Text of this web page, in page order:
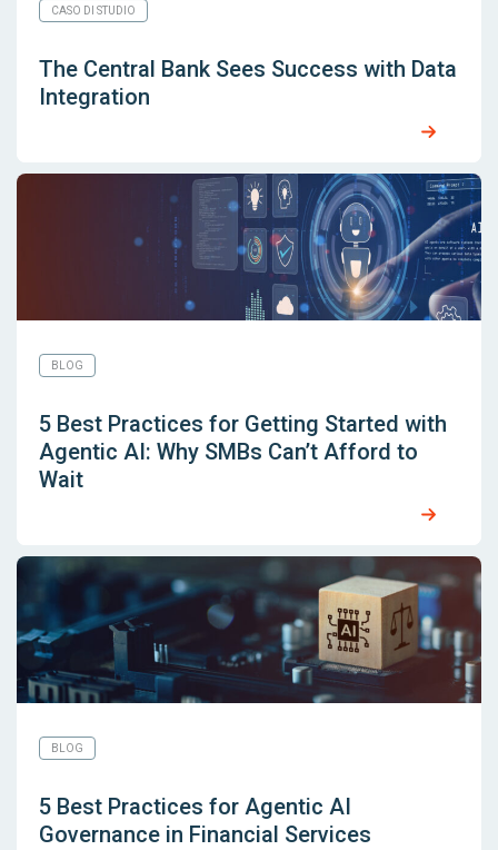
CASO DI STUDIO
The Central Bank Sees Success with Data
Integration
BLOG
5 Best Practices for Getting Started with
Agentic AI: Why SMBs Can’t Afford to
Wait
BLOG
5 Best Practices for Agentic AI
Governance in Financial Services